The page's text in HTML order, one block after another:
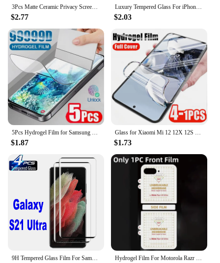
3Pcs Matte Ceramic Privacy Screen Protector for Samsung Galaxy S21 S20 S22 S23 S24 Ultra Note 20 10 S8 S9 S10 Plus Anti Spy Film
$2.77
Luxury Tempered Glass For iPhone 15 16 14 Pro Max 15 plus 12 13 mini 3D Diamond Edge Ultra HD Screen Protector for iphone 15pro
$2.03
5Pcs Hydrogel Film for Samsung Galaxy S21 S22 S20 S23 S24 Ultra S10 S9 S8 Plus FE Screen Protector for Samsung Note 20 10 9 Plus
$1.87
Glass for Xiaomi Mi 12 12X 12S 12T 11 11T 11i 11X Ultra Pro Lite 5G NE Screen Protector HD Soft Hydrogel Film for Xiaomi 12TPro
$1.73